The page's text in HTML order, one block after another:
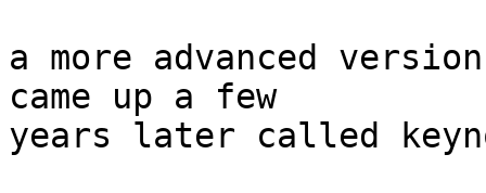
a more advanced
came up a few
years later called